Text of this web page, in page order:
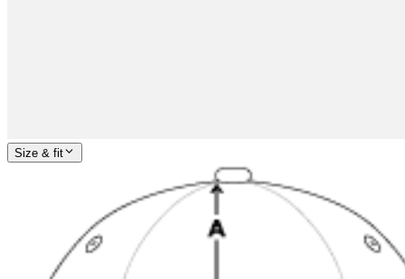
Size & fit